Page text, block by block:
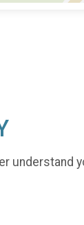
understand